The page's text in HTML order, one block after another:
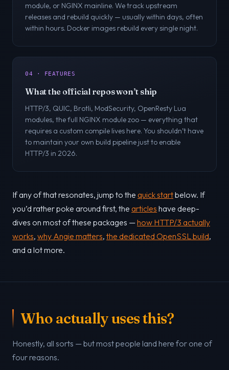
module, or NGINX mainline. We track upstream
releases and rebuild quickly — usually within days, often
within hours. Docker images rebuild every single night.
04 · FEATURES
What the official repos won’t ship
HTTP/3, QUIC, Brotli, ModSecurity, OpenResty Lua
modules, the full NGINX module zoo — everything that
requires a custom compile lives here. You shouldn’t have
to maintain your own build pipeline just to enable
HTTP/3 in 2026.
If any of that resonates, jump to the quick startbelow. If
you’d rather poke around first, the articles have deep-
dives on most of these packages —how HTTP/3 actually
works, why Angie matters, the dedicated OpenSSL build,
and a lot more.
Who actually uses this?
Honestly, all sorts — but most people land here for one of
four reasons.